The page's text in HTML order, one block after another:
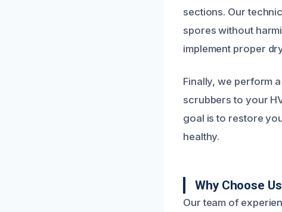
sections. Our
spores without
implement proper
Finally, we perform
scrubbers to your
goal is to restore
healthy.
Why Choose
Our team of